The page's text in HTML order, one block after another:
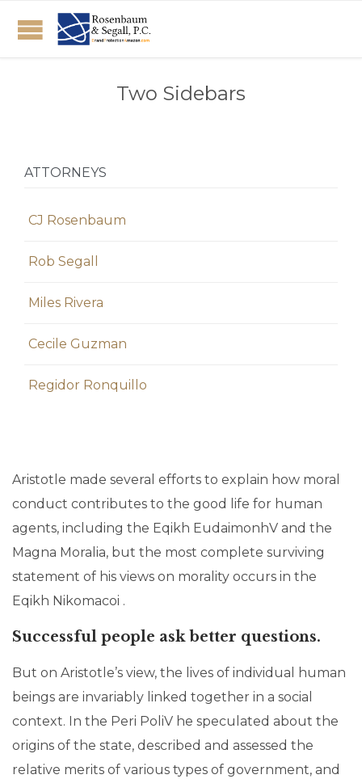
Two Sidebars
ATTORNEYS
CJ Rosenbaum
Rob Segall
Miles Rivera
Cecile Guzman
Regidor Ronquillo
Aristotle made several efforts to explain how moral
conduct contributes to the good life for human
agents, including the Eqikh EudaimonhV and the
Magna Moralia, but the most complete surviving
statement of his views on morality occurs in the
Eqikh Nikomacoi .
Successful people ask better questions.
But on Aristotle’s view, the lives of individual human
beings are invariably linked together in a social
context. In the Peri PoliV he speculated about the
origins of the state, described and assessed the
relative merits of various types of government, and